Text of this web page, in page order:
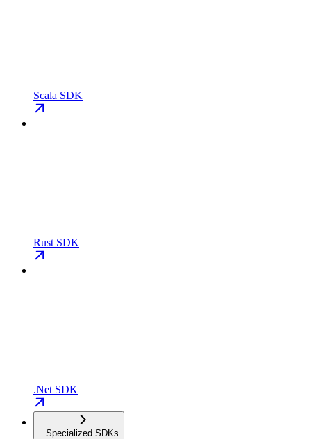
Scala SDK
Rust SDK
.Net SDK
Specialized SDKs